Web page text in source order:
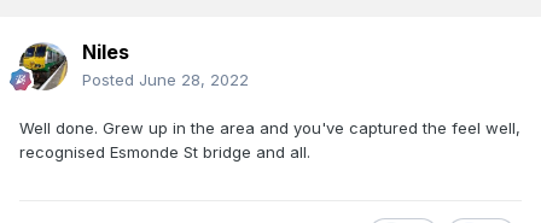
Niles
Posted June 28, 2022
Well done. Grew up in the area and you've captured the feel well,
recognised Esmonde St bridge and all.